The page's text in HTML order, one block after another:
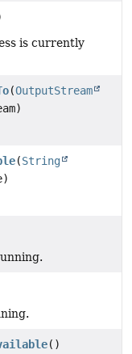
is currently
(OutputStream
(String
()